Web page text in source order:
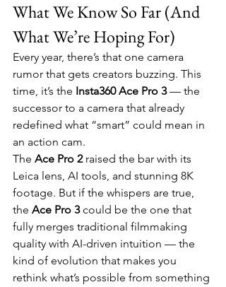
What We Know So Far (And
What We’re Hoping For)
Every year, there’s that one camera
rumor that gets creators buzzing. This
time, it’s the Insta360 Ace Pro 3 — the
successor to a camera that already
redefined what “smart” could mean in
an action cam.
The Ace Pro 2 raised the bar with its
Leica lens, AI tools, and stunning 8K
footage. But if the whispers are true,
the Ace Pro 3 could be the one that
fully merges traditional filmmaking
quality with AI-driven intuition — the
kind of evolution that makes you
rethink what’s possible from something